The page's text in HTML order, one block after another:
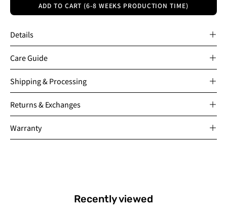
ADD TO CART (6-8 WEEKS PRODUCTION TIME)
Details
Care Guide
Shipping & Processing
Returns & Exchanges
Warranty
Recently viewed